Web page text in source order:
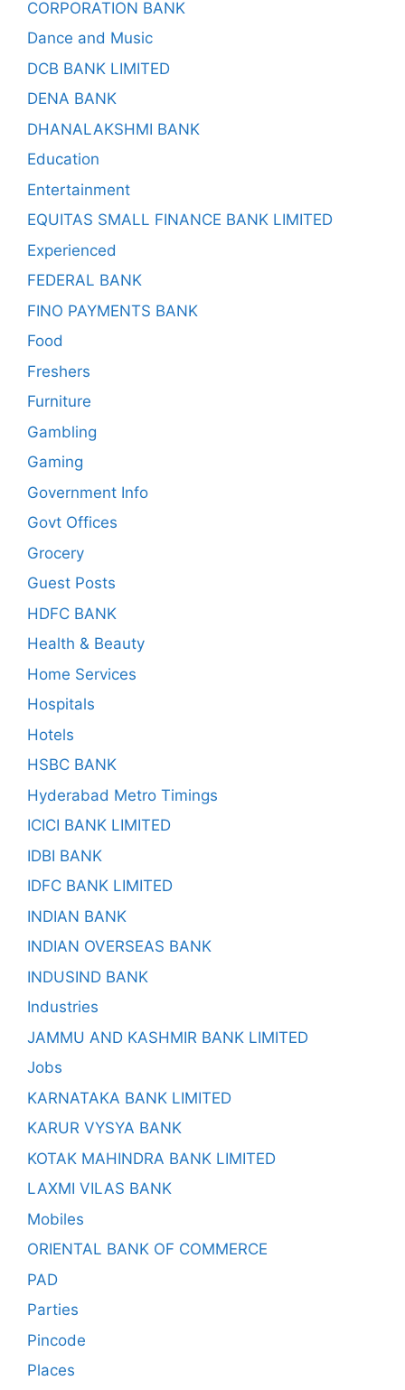
CORPORATION BANK
Dance and Music
DCB BANK LIMITED
DENA BANK
DHANALAKSHMI BANK
Education
Entertainment
EQUITAS SMALL FINANCE BANK LIMITED
Experienced
FEDERAL BANK
FINO PAYMENTS BANK
Food
Freshers
Furniture
Gambling
Gaming
Government Info
Govt Offices
Grocery
Guest Posts
HDFC BANK
Health & Beauty
Home Services
Hospitals
Hotels
HSBC BANK
Hyderabad Metro Timings
ICICI BANK LIMITED
IDBI BANK
IDFC BANK LIMITED
INDIAN BANK
INDIAN OVERSEAS BANK
INDUSIND BANK
Industries
JAMMU AND KASHMIR BANK LIMITED
Jobs
KARNATAKA BANK LIMITED
KARUR VYSYA BANK
KOTAK MAHINDRA BANK LIMITED
LAXMI VILAS BANK
Mobiles
ORIENTAL BANK OF COMMERCE
PAD
Parties
Pincode
Places